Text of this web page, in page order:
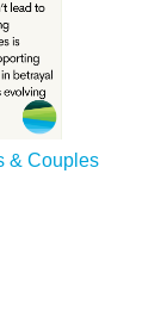
& Couples